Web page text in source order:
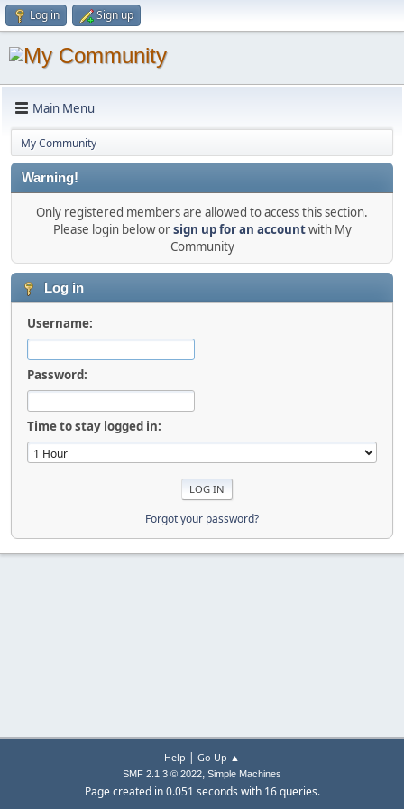
Log in Sign up
Main Menu
My Community
Warning!
Only registered members are allowed to access this section.
Please login below orsign up for an accountwith My
Community
Log in
Username:
Password:
Time to stay logged in:
Forgot your password?
Help | Go Up ▲
SMF 2.1.3 © 2022, Simple Machines
Page created in 0.051 seconds with 16 queries.